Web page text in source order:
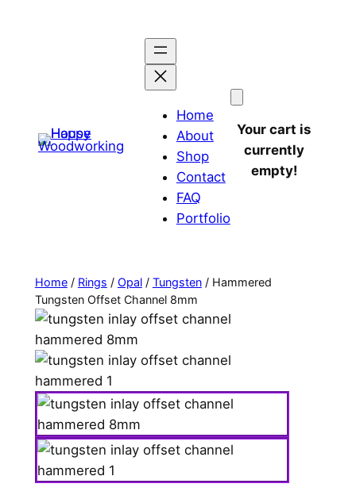
Home
About
Shop
Contact
FAQ
Portfolio
Your cart is
currently
empty!
Home/ Rings / Opal/ Tungsten/ Hammered
Tungsten Offset Channel 8mm